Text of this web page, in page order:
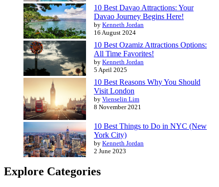
10 Best Davao Attractions: Your
Davao Journey Begins Here!
by Kenneth Jordan
16 August 2024
10 Best Ozamiz Attractions Options:
All Time Favorites!
by Kenneth Jordan
5 April 2025
10 Best Reasons Why You Should
Visit London
by Vienselin Lim
8 November 2021
10 Best Things to Do in NYC (New
York City)
by Kenneth Jordan
2 June 2023
Explore Categories